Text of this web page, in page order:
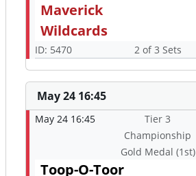
Maverick
Wildcards
ID: 5470 2 of 3 Sets
May 24 16:45
May 24 16:45
Tier 3
Championship
Gold Medal (1st)
Toop-O-Toor